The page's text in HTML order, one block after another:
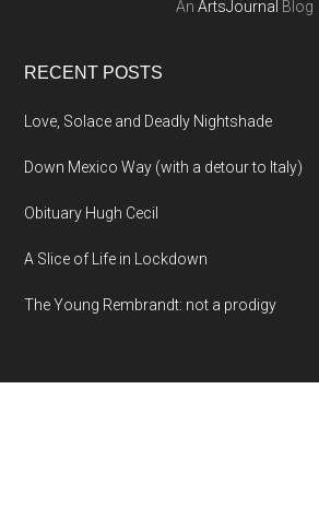
An ArtsJournal Blog
RECENT POSTS
Love, Solace and Deadly Nightshade
Down Mexico Way (with a detour to Italy)
Obituary Hugh Cecil
A Slice of Life in Lockdown
The Young Rembrandt: not a prodigy